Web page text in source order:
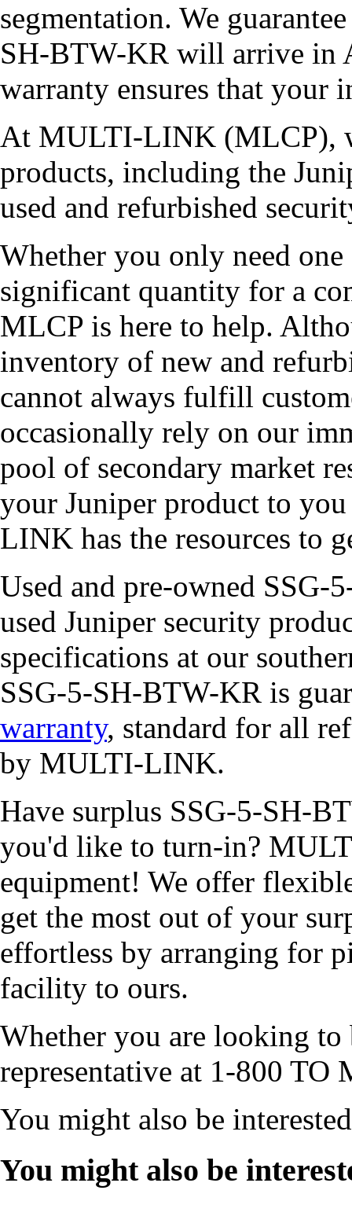
segmentation. We
SH-BTW-KR will arrive in
warranty ensures that your
At MULTI-LINK (MLCP),
products, including the
used and refurbished
Whether you only need
significant quantity for a
MLCP is here to help.
inventory of new and
cannot always fulfill
occasionally rely on our
pool of secondary market
your Juniper product to
LINK has the resources to
Used and pre-owned SSG-
used Juniper security
specifications at our
SSG-5-SH-BTW-KR is
warranty, standard for all
by MULTI-LINK.
Have surplus SSG-5-SH-
you'd like to turn-in?
equipment! We offer
get the most out of your
effortless by arranging for
facility to ours.
Whether you are looking to
representative at 1-800 TO
You might also be
You might also be